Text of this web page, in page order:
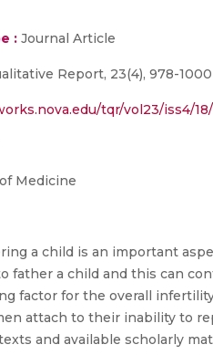
: Journal Article
Report, 23(4), 978-1000
tqr/vol23/iss4/18/
Medicine
a child is an important
father a child and this can
factor for the overall
attach to their inability to
and available scholarly